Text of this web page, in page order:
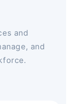
and
and